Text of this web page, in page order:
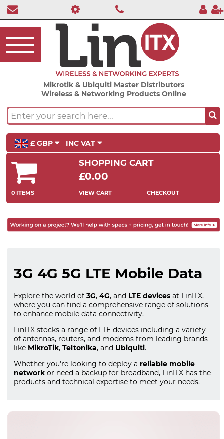
Mikrotik & Ubiquiti Master Distributors
Wireless & Networking Products Online
£ GBP INC VAT
SHOPPING CART
£0.00
0 ITEMS VIEW CART CHECKOUT
3G 4G 5G LTE Mobile Data
Explore the world of 3G, 4G, and LTE devices at LinITX,
where you can find a comprehensive range of solutions
to enhance mobile data connectivity.
LinITX stocks a range of LTE devices including a variety
of antennas, routers, and modems from leading brands
like MikroTik, Teltonika, and Ubiquiti.
Whether you're looking to deploy a reliable mobile
network or need a backup for broadband, LinITX has the
products and technical expertise to meet your needs.